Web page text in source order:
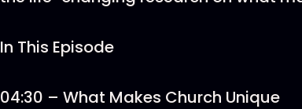
In This Episode
04:30 – What Makes Church Unique